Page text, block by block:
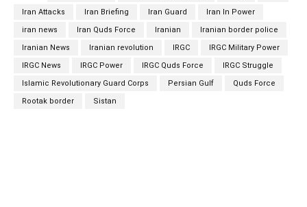
Iran Attacks
Iran Briefing Iran Guard
Iran In Power
iran news
Iran Quds Force Iranian
Iranian border police
Iranian News
Iranian revolution IRGC
IRGC Military Power
IRGC News
IRGC Power IRGC Quds Force
IRGC Struggle
Islamic Revolutionary Guard Corps
Persian Gulf
Quds Force
Rootak border
Sistan